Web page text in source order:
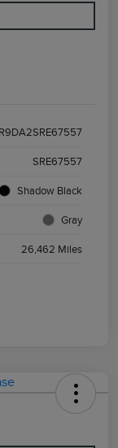
SRE67557
Shadow Black
Gray
26,462 Miles